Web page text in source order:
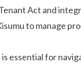
Act and
to manage
essential for